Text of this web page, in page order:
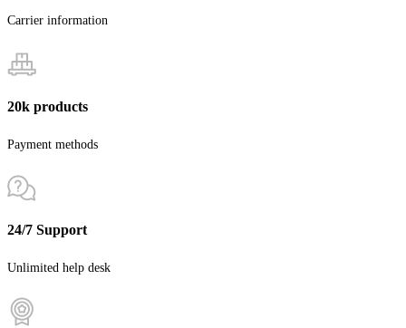
Carrier information
20k products
Payment methods
24/7 Support
Unlimited help desk